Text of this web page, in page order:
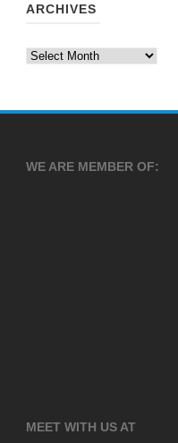
ARCHIVES
Archives
WE ARE MEMBER OF:
MEET WITH US AT